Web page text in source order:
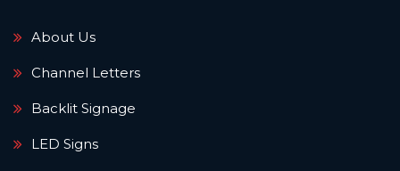
About Us
Channel Letters
Backlit Signage
LED Signs